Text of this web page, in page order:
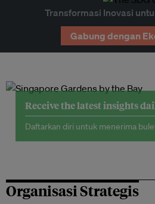
Transformasi Inovasi
Gabung dengan
Receive the latest insights
Daftarkan diri untuk menerima
Organisasi Strategis